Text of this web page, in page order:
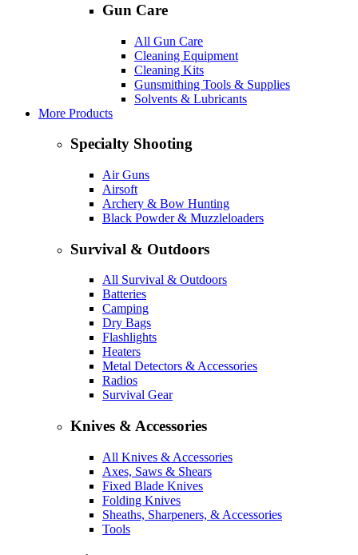
Gun Care
All Gun Care
Cleaning Equipment
Cleaning Kits
Gunsmithing Tools & Supplies
Solvents & Lubricants
More Products
Specialty Shooting
Air Guns
Airsoft
Archery & Bow Hunting
Black Powder & Muzzleloaders
Survival & Outdoors
All Survival & Outdoors
Batteries
Camping
Dry Bags
Flashlights
Heaters
Metal Detectors & Accessories
Radios
Survival Gear
Knives & Accessories
All Knives & Accessories
Axes, Saws & Shears
Fixed Blade Knives
Folding Knives
Sheaths, Sharpeners, & Accessories
Tools